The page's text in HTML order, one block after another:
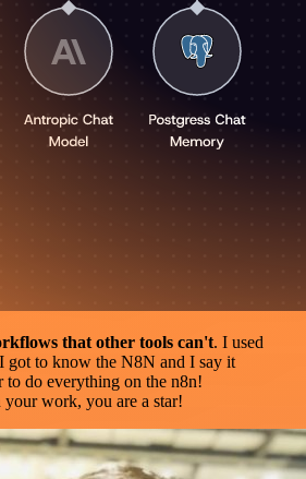
that other tools can't. I used
got to know the N8N and I say it
to do everything on the n8n!
work, you are a star!